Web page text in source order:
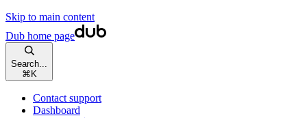
Skip to main content
Dub home page
Search...
⌘ K
Contact support
Dashboard